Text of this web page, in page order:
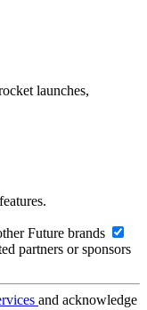
launches,
Future brands
partners or sponsors
and acknowledge